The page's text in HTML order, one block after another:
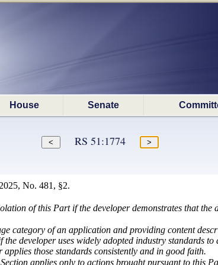
House Senate
RS 51:1774
No. 481, §2.
of this Part if the developer demonstrates that the
category of an application and providing content
developer uses widely adopted industry standards
those standards consistently and in good faith.
applies only to actions brought pursuant to this